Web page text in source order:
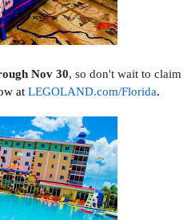
Nov 30, so don't wait to claim
at LEGOLAND.com/Florida.